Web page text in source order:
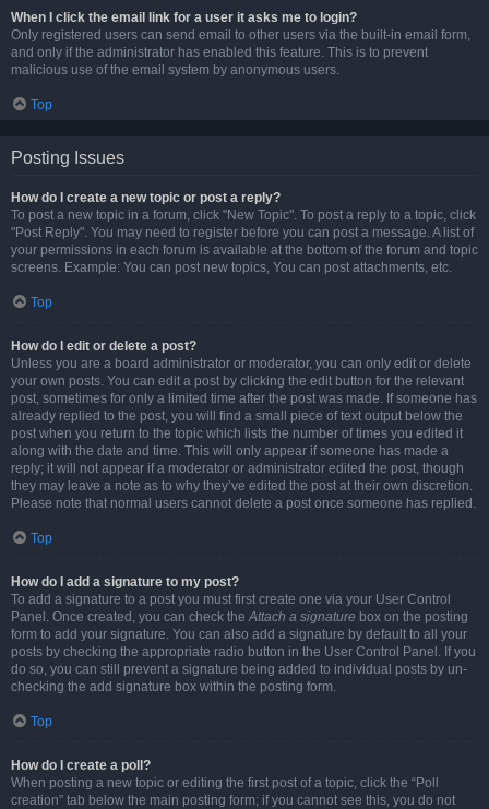
When I click the email link for a user it asks me to login?
Only registered users can send email to other users via the built-in email form,
and only if the administrator has enabled this feature. This is to prevent
malicious use of the email system by anonymous users.
Top
Posting Issues
How do I create a new topic or post a reply?
To post a new topic in a forum, click "New Topic". To post a reply to a topic, click
"Post Reply". You may need to register before you can post a message. A list of
your permissions in each forum is available at the bottom of the forum and topic
screens. Example: You can post new topics, You can post attachments, etc.
Top
How do I edit or delete a post?
Unless you are a board administrator or moderator, you can only edit or delete
your own posts. You can edit a post by clicking the edit button for the relevant
post, sometimes for only a limited time after the post was made. If someone has
already replied to the post, you will find a small piece of text output below the
post when you return to the topic which lists the number of times you edited it
along with the date and time. This will only appear if someone has made a
reply; it will not appear if a moderator or administrator edited the post, though
they may leave a note as to why they’ve edited the post at their own discretion.
Please note that normal users cannot delete a post once someone has replied.
Top
How do I add a signature to my post?
To add a signature to a post you must first create one via your User Control
Panel. Once created, you can check theAttach a signature box on the posting
form to add your signature. You can also add a signature by default to all your
posts by checking the appropriate radio button in the User Control Panel. If you
do so, you can still prevent a signature being added to individual posts by un-
checking the add signature box within the posting form.
Top
How do I create a poll?
When posting a new topic or editing the first post of a topic, click the “Poll
creation” tab below the main posting form; if you cannot see this, you do not